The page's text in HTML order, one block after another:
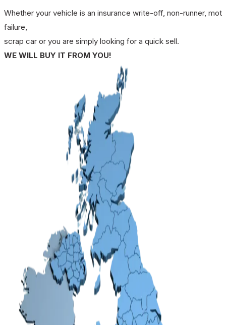
Whether your vehicle is an insurance write-off, non-runner, mot
failure,
scrap car or you are simply looking for a quick sell.
WE WILL BUY IT FROM YOU!